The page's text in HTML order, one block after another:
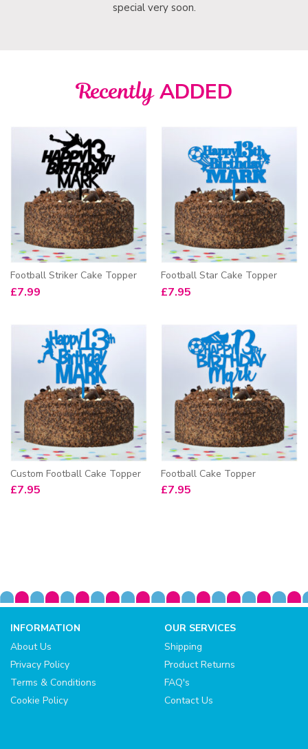
special very soon.
RecentlyADDED
Football Striker Cake Topper
£7.99
Football Star Cake Topper
£7.95
Custom Football Cake Topper
£7.95
Football Cake Topper
£7.95
INFORMATION
About Us
Privacy Policy
Terms & Conditions
Cookie Policy
OUR SERVICES
Shipping
Product Returns
FAQ's
Contact Us